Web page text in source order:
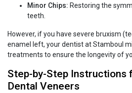
Minor Chips: Restoring the
teeth.
However, if you have severe bruxism
enamel left, your dentist at Stamboul
treatments to ensure the longevity of
Step-by-Step Instructions
Dental Veneers